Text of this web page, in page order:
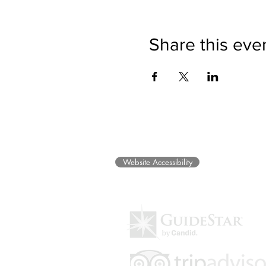
Share this
Website Accessibility